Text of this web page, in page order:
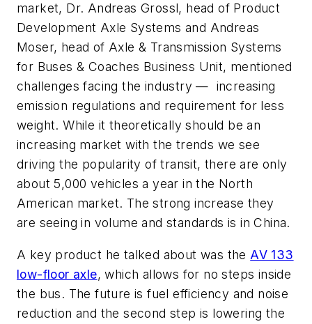
market, Dr. Andreas Grossl, head of Product
Development Axle Systems and Andreas
Moser, head of Axle & Transmission Systems
for Buses & Coaches Business Unit, mentioned
challenges facing the industry — increasing
emission regulations and requirement for less
weight. While it theoretically should be an
increasing market with the trends we see
driving the popularity of transit, there are only
about 5,000 vehicles a year in the North
American market. The strong increase they
are seeing in volume and standards is in China.
A key product he talked about was the AV 133
low-floor axle, which allows for no steps inside
the bus. The future is fuel efficiency and noise
reduction and the second step is lowering the